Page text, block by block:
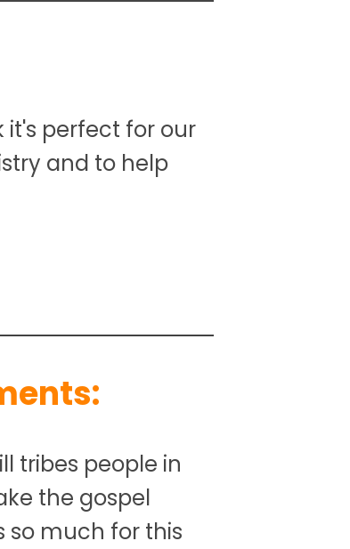
it's perfect for our
and to help
tribes people in
the gospel
much for this